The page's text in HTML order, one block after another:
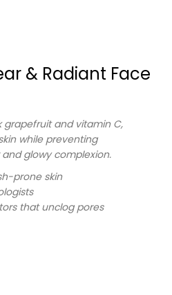
& Radiant Face
grapefruit and vitamin C,
while preventing
glowy complexion.
prone skin
that unclog pores